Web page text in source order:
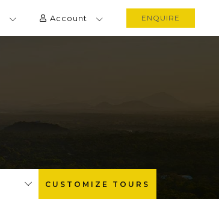
Account ENQUIRE
CUSTOMIZE TOURS